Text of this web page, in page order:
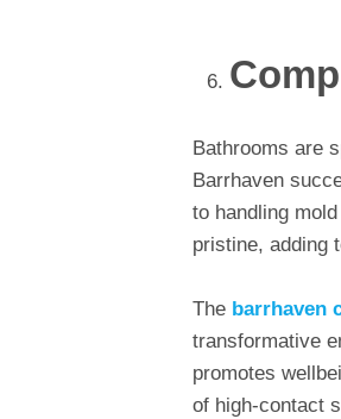
Bathrooms are
Barrhaven
to handling
pristine, adding
The barrhaven
transformative
promotes
of high-contact